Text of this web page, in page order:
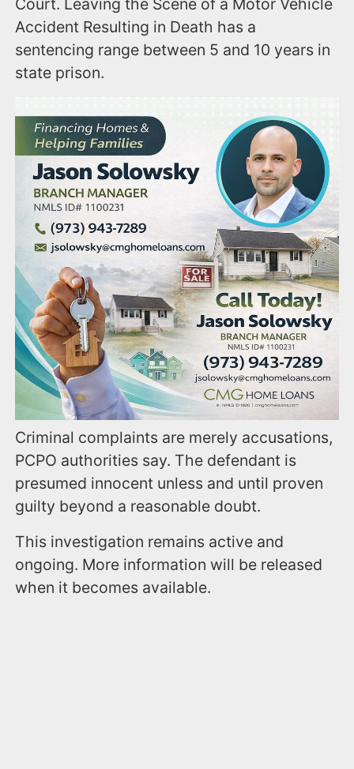
Court. Leaving the Scene of a Motor Vehicle
Accident Resulting in Death has a
sentencing range between 5 and 10 years in
state prison.
Criminal complaints are merely accusations,
PCPO authorities say. The defendant is
presumed innocent unless and until proven
guilty beyond a reasonable doubt.
This investigation remains active and
ongoing. More information will be released
when it becomes available.